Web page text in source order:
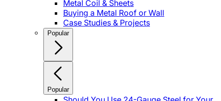
Metal Coil & Sheets
Buying a Metal Roof or Wall
Case Studies & Projects
Popular
Popular